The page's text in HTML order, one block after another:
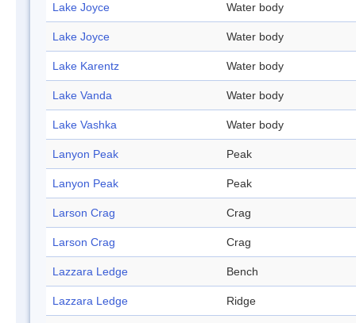
Lake Joyce Water body
Lake Joyce Water body
Lake Karentz Water body
Lake Vanda Water body
Lake Vashka Water body
Lanyon Peak Peak
Lanyon Peak Peak
Larson Crag Crag
Larson Crag Crag
Lazzara Ledge Bench
Lazzara Ledge Ridge